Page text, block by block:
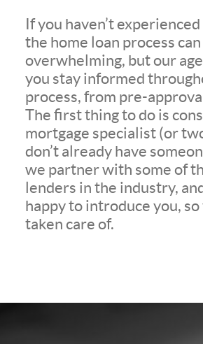
If you haven’t
the home loan process
overwhelming, but our
you stay informed
process, from pre-
The first thing to do is
mortgage specialist (or
don’t already have
we partner with some of
lenders in the industry,
happy to introduce you, so
taken care of.